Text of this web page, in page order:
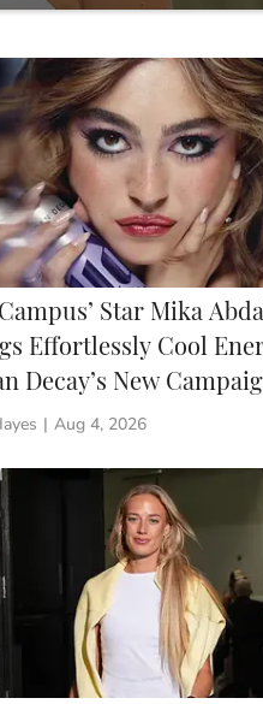
Star Mika
Effortlessly Cool
Decay’s New
Aug 4, 2026